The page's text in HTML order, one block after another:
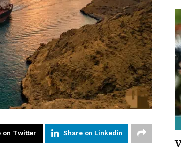
on Twitter Share on Linkedin